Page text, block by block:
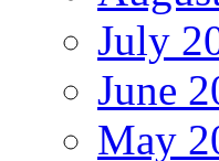
July
June
May